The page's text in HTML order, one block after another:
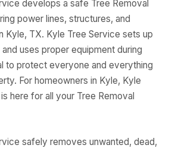
develops a safe Tree Removal
power lines, structures, and
Kyle, TX. Kyle Tree Service sets up
uses proper equipment during
to protect everyone and everything
For homeowners in Kyle, Kyle
here for all your Tree Removal
safely removes unwanted, dead,